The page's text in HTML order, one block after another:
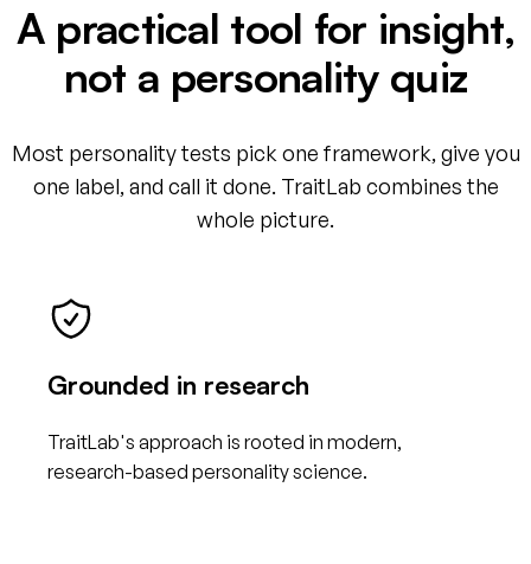
A practical tool for insight,
not a personality quiz
Most personality tests pick one framework, give you
one label, and call it done. TraitLab combines the
whole picture.
Grounded in research
TraitLab's approach is rooted in modern,
research-based personality science.